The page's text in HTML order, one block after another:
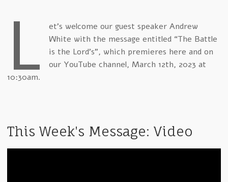
L
et's welcome our guest speaker Andrew
White with the message entitled “The Battle
is the Lord's”, which premieres here and on
our YouTube channel, March 12th, 2023 at
10:30am.
This Week's Message: Video